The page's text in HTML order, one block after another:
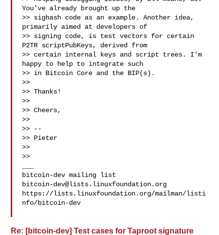
You've already brought up the
>> sighash code as an example. Another idea,
primarily aimed at developers of
>> signing code, is test vectors for certain
P2TR scriptPubKeys, derived from
>> certain internal keys and script trees. I'm
happy to help to integrate such
>> in Bitcoin Core and the BIP(s).
>>
>> Thanks!
>>
>> Cheers,
>>
>> --
>> Pieter
>>
>>
bitcoin-dev@lists.linuxfoundation.org
https://lists.linuxfoundation.org/mailman/listi
nfo/bitcoin-dev
Re: [bitcoin-dev] Test cases for Taproot signature